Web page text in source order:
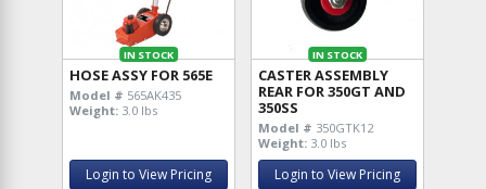
IN STOCK
HOSE ASSY FOR 565E
Model # 565AK435
Weight: 3.0 lbs
Login to View Pricing
IN STOCK
CASTER ASSEMBLY
REAR FOR 350GT AND
350SS
Model # 350GTK12
Weight: 3.0 lbs
Login to View Pricing